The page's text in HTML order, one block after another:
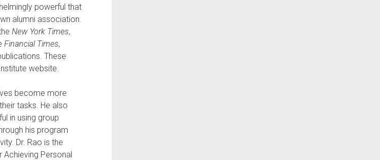
powerful that
alumni association.
New York Times,
Financial Times,
These
website.
become more
tasks. He also
in using group
his program
Dr. Rao is the
Achieving Personal